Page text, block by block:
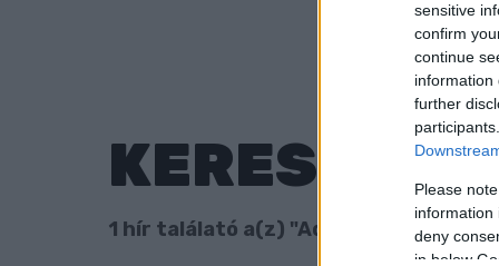
sensitive
confirm
continue
information
further
Please
information
deny
in below
KERESÉS
1 hír találató a(z) "Aquincumi híd"